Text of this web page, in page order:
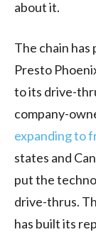
about it.
The chain
Presto
to its drive-
company-
expanding to
states and
put the
drive-thrus.
has built its